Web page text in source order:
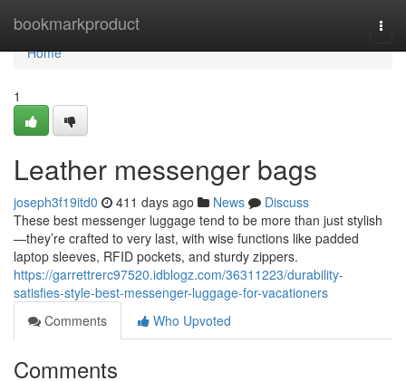
bookmarkproduct
Home
Home
1
Leather messenger bags
joseph3f19itd0 411 days ago News
Discuss
These best messenger luggage tend to be more than just stylish
—they’re crafted to very last, with wise functions like padded
laptop sleeves, RFID pockets, and sturdy zippers.
https://garrettrerc97520.idblogz.com/36311223/durability-
satisfies-style-best-messenger-luggage-for-vacationers
Comments
Who Upvoted
Comments